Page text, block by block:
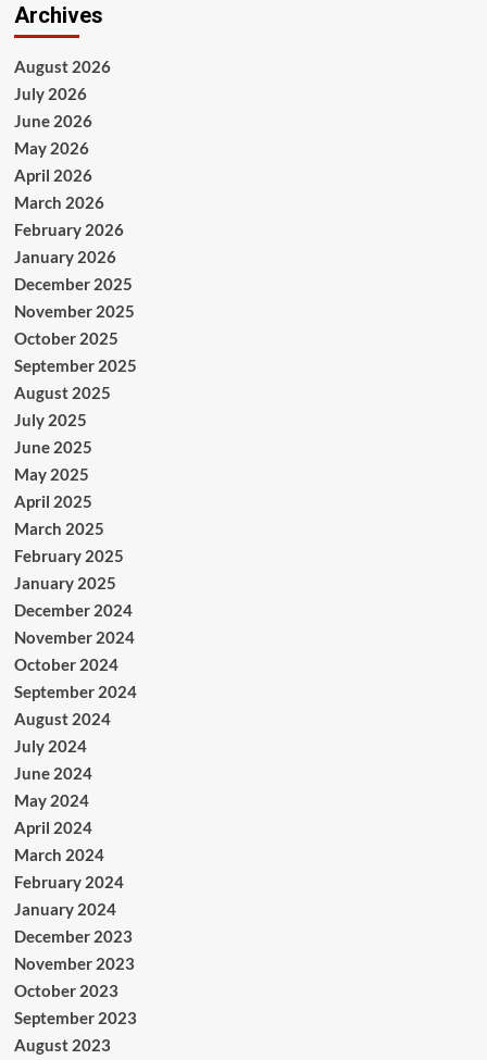
Archives
August 2026
July 2026
June 2026
May 2026
April 2026
March 2026
February 2026
January 2026
December 2025
November 2025
October 2025
September 2025
August 2025
July 2025
June 2025
May 2025
April 2025
March 2025
February 2025
January 2025
December 2024
November 2024
October 2024
September 2024
August 2024
July 2024
June 2024
May 2024
April 2024
March 2024
February 2024
January 2024
December 2023
November 2023
October 2023
September 2023
August 2023